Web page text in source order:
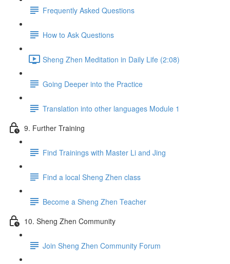
Frequently Asked Questions
How to Ask Questions
Sheng Zhen Meditation in Daily Life (2:08)
Going Deeper into the Practice
Translation into other languages Module 1
9. Further Training
Find Trainings with Master Li and Jing
Find a local Sheng Zhen class
Become a Sheng Zhen Teacher
10. Sheng Zhen Community
Join Sheng Zhen Community Forum